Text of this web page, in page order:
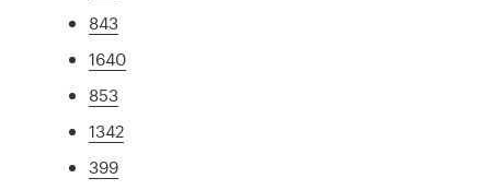
843
1640
853
1342
399